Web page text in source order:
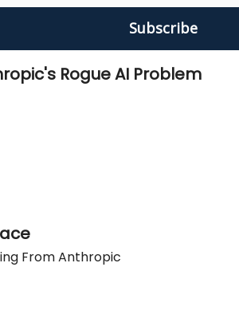
Rogue AI Problem
From Anthropic